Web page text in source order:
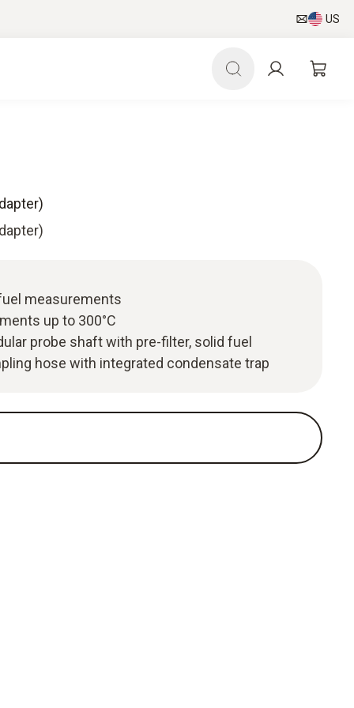
US
measurements
up to 300°C
probe shaft with pre-filter, solid fuel
hose with integrated condensate trap